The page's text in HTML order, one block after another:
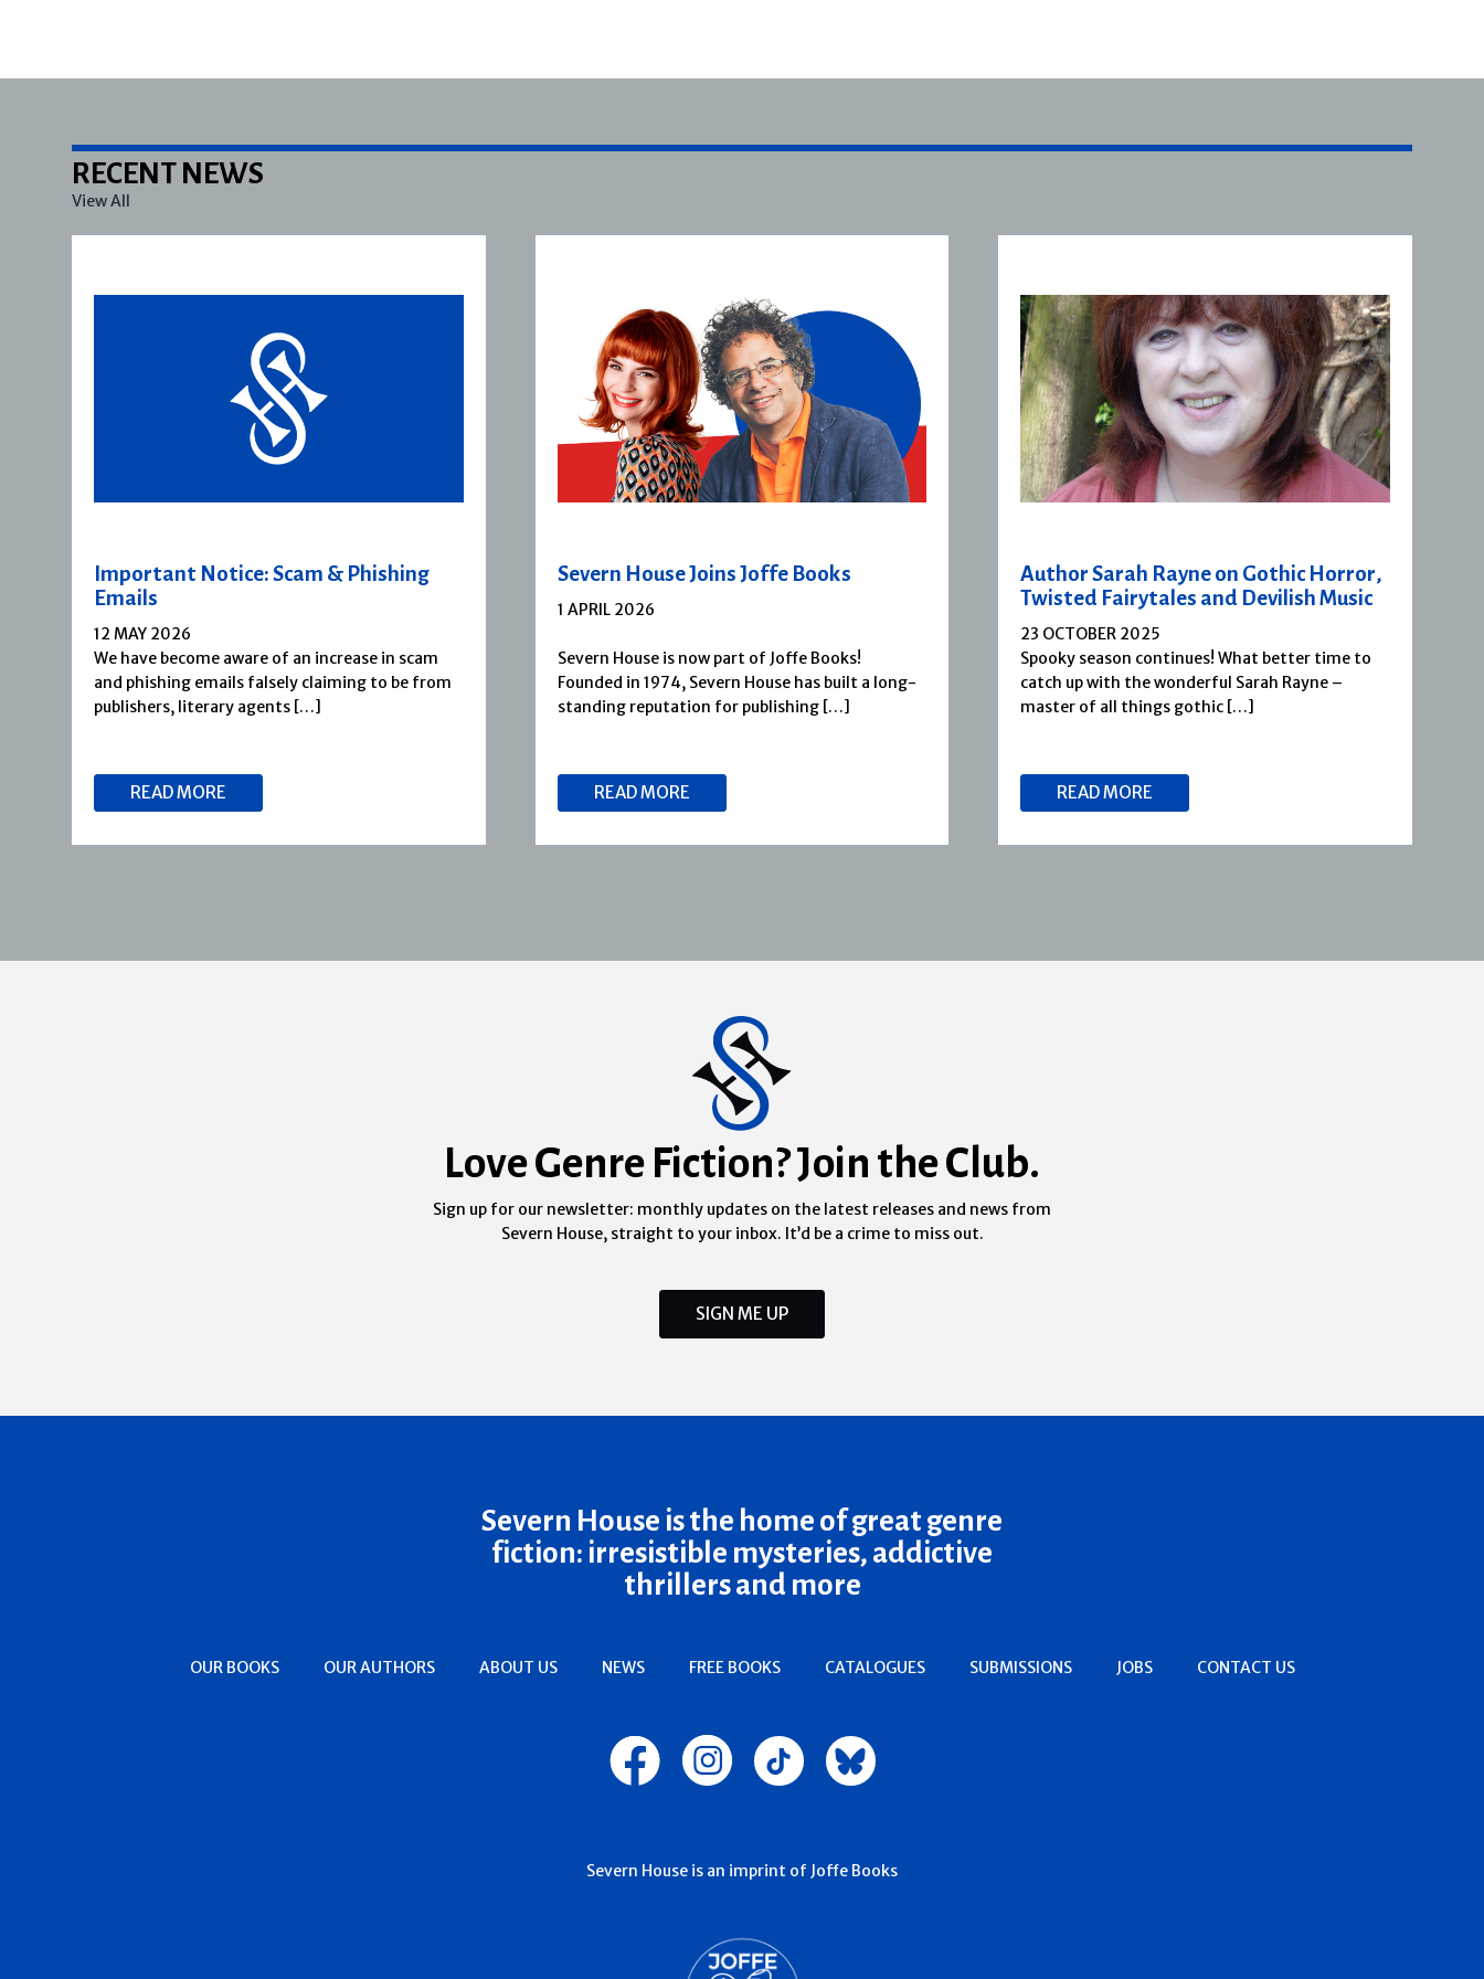
RECENT NEWS
View All
Important Notice: Scam & Phishing
Emails
12 MAY 2026
We have become aware of an increase in scam
and phishing emails falsely claiming to be from
publishers, literary agents […]
READ MORE
Severn House Joins Joffe Books
1 APRIL 2026
Severn House is now part of Joffe Books!
Founded in 1974, Severn House has built a long-
standing reputation for publishing […]
READ MORE
Author Sarah Rayne on Gothic Horror,
Twisted Fairytales and Devilish Music
23 OCTOBER 2025
Spooky season continues! What better time to
catch up with the wonderful Sarah Rayne –
master of all things gothic […]
READ MORE
Love Genre Fiction? Join the Club.
Sign up for our newsletter: monthly updates on the latest releases and news from
Severn House, straight to your inbox. It’d be a crime to miss out.
SIGN ME UP
Severn House is the home of great genre
fiction: irresistible mysteries, addictive
thrillers and more
OUR BOOKS OUR AUTHORS ABOUT US NEWS FREE BOOKS CATALOGUES SUBMISSIONS JOBS CONTACT US
Severn House is an imprint of Joffe Books